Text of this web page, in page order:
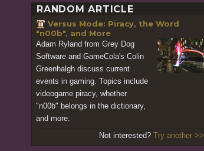
RANDOM ARTICLE
Versus Mode: Piracy, the Word
"n00b", and More
Adam Ryland from Grey Dog
Software and GameCola's Colin
Greenhalgh discuss current
events in gaming. Topics include
videogame piracy, whether
"n00b" belongs in the dictionary,
and more.
Not interested? Try another >>